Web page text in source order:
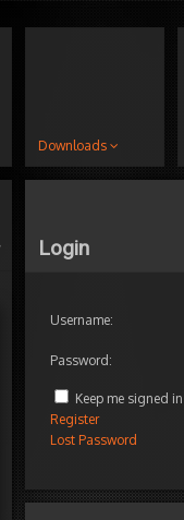
Downloads
Login
Username:
Password:
Keep me signed in
Register
Lost Password